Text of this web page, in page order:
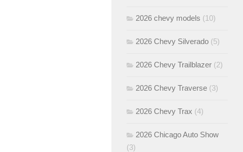
2026 chevy models (10)
2026 Chevy Silverado (5)
2026 Chevy Trailblazer (2)
2026 Chevy Traverse (3)
2026 Chevy Trax (4)
2026 Chicago Auto Show
(3)